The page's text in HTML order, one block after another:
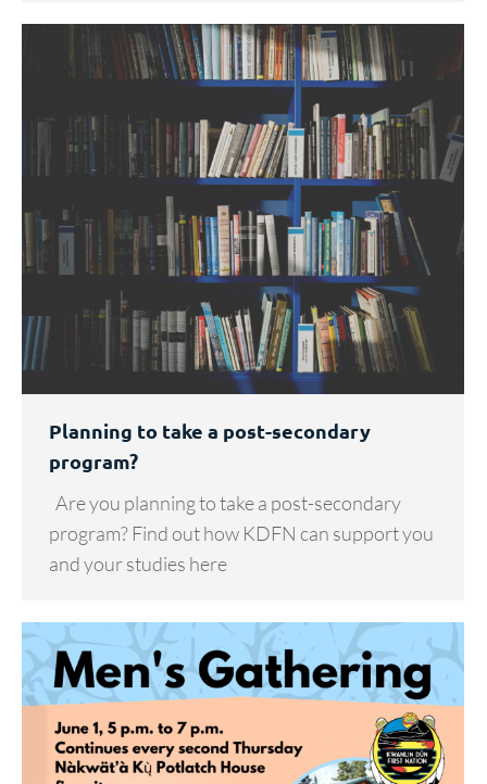
Planning to take a post-secondary
program?
Are you planning to take a post-secondary
program? Find out how KDFN can support you
and your studies here